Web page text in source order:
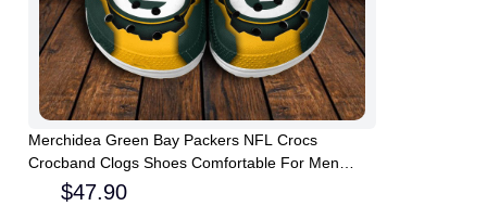
Merchidea Green Bay Packers NFL Crocs
Crocband Clogs Shoes Comfortable For Men
Women and Kids
$47.90